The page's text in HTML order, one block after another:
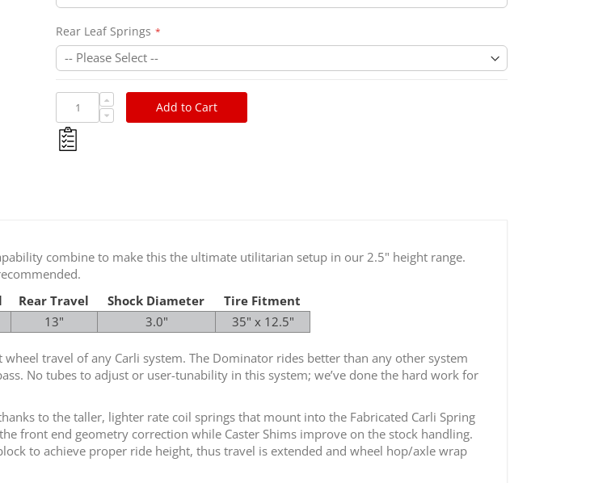
Rear Leaf Springs
Add to Cart
Ford 2005-2007 Full Progressive Leaf Packs For Leveling Systems / HD
combine to make this the ultimate utilitarian setup in our 2.5" height range.
Rear Travel Shock Diameter
Tire Fitment
13" 3.0" 35" x 12.5"
travel of any Carli system. The Dominator rides better than any other system
No tubes to adjust or user-tunability in this system; we’ve done the hard work for
to the taller, lighter rate coil springs that mount into the Fabricated Carli Spring
front end geometry correction while Caster Shims improve on the stock handling.
to achieve proper ride height, thus travel is extended and wheel hop/axle wrap